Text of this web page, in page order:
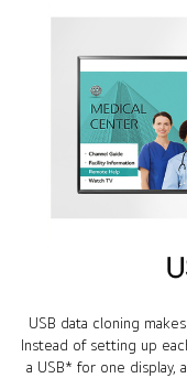
USB data cloning
Instead of setting up
a USB* for one display,